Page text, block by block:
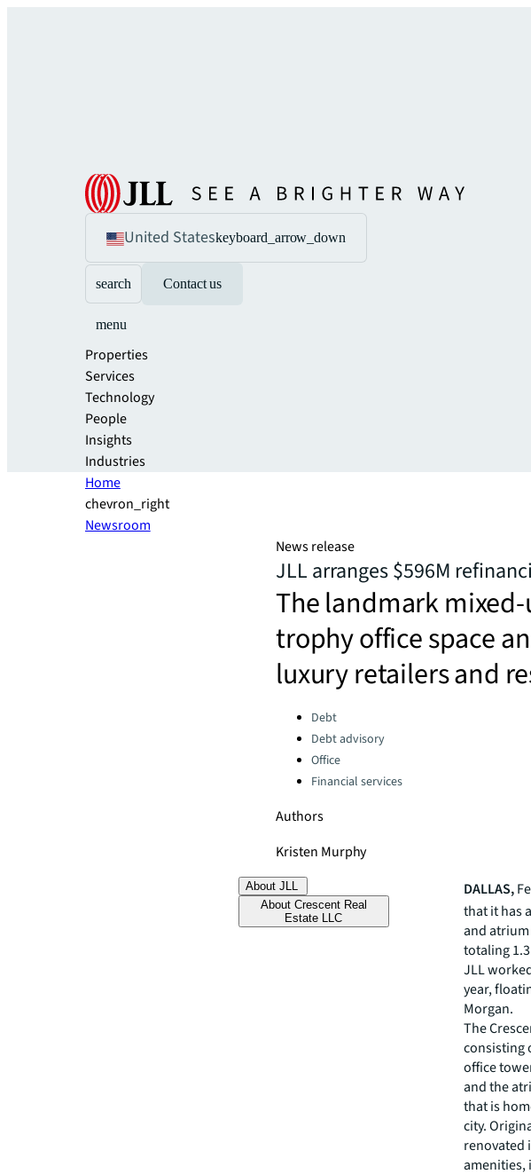
United Stateskeyboard_arrow_down
search Contact us
menu
Properties
Services
Technology
People
Insights
Industries
Home
chevron_right
Newsroom
News release
JLL arranges $596M
The landmark
trophy office space
luxury retailers and
Categories:
Debt
Debt advisory
Office
Financial services
Authors
Kristen Murphy
About JLL
About Crescent Real
Estate LLC
DALLAS,
that it has
and
totaling
JLL
year,
Morgan.
The
consisting
office
and the
that is
city.
renovated
amenities,